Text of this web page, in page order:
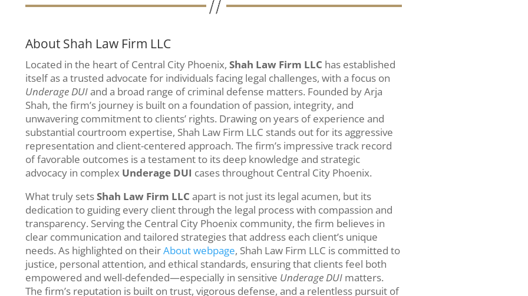
About Shah Law Firm LLC
Located in the heart of Central City Phoenix,Shah Law Firm LLC has established
itself as a trusted advocate for individuals facing legal challenges, with a focus on
Underage DUIand a broad range of criminal defense matters. Founded by Arja
Shah, the firm’s journey is built on a foundation of passion, integrity, and
unwavering commitment to clients’ rights. Drawing on years of experience and
substantial courtroom expertise, Shah Law Firm LLC stands out for its aggressive
representation and client-centered approach. The firm’s impressive track record
of favorable outcomes is a testament to its deep knowledge and strategic
advocacy in complex Underage DUI cases throughout Central City Phoenix.
What truly setsShah Law Firm LLC apart is not just its legal acumen, but its
dedication to guiding every client through the legal process with compassion and
transparency. Serving the Central City Phoenix community, the firm believes in
clear communication and tailored strategies that address each client’s unique
needs. As highlighted on theirAbout webpage, Shah Law Firm LLC is committed to
justice, personal attention, and ethical standards, ensuring that clients feel both
empowered and well-defended—especially in sensitive Underage DUI matters.
The firm’s reputation is built on trust, vigorous defense, and a relentless pursuit of